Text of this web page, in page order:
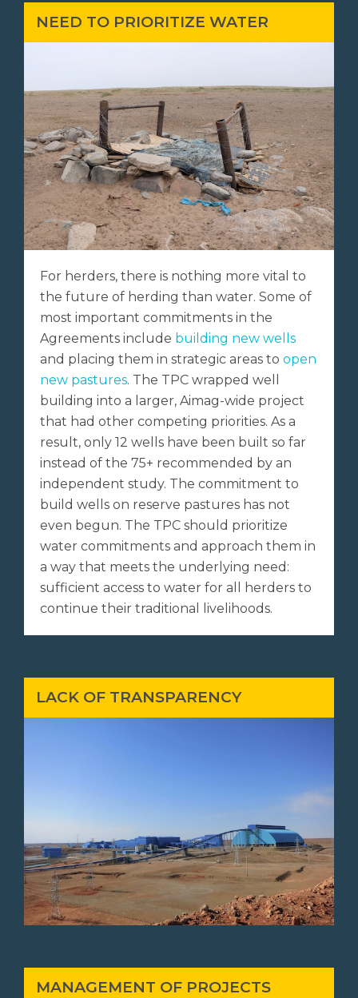
NEED TO PRIORITIZE WATER
For herders, there is nothing more vital to
the future of herding than water. Some of
most important commitments in the
Agreements include building new wells
and placing them in strategic areas to open
new pastures. The TPC wrapped well
building into a larger, Aimag-wide project
that had other competing priorities. As a
result, only 12 wells have been built so far
instead of the 75+ recommended by an
independent study. The commitment to
build wells on reserve pastures has not
even begun. The TPC should prioritize
water commitments and approach them in
a way that meets the underlying need:
sufficient access to water for all herders to
continue their traditional livelihoods.
LACK OF TRANSPARENCY
MANAGEMENT OF PROJECTS